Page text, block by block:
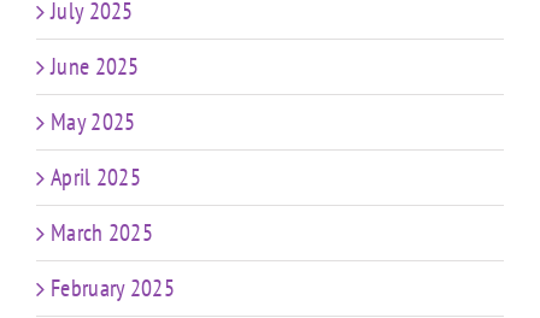
July 2025
June 2025
May 2025
April 2025
March 2025
February 2025